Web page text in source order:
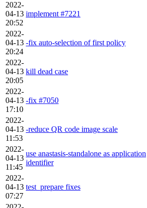
2022-
04-13
20:52
implement #7221
2022-
04-13
20:24
-fix auto-selection of first policy
2022-
04-13
20:05
kill dead case
2022-
04-13
17:10
-fix #7050
2022-
04-13
11:53
-reduce QR code image scale
2022-
04-13
11:45
use anastasis-standalone as application
identifier
2022-
04-13
07:27
test_prepare fixes